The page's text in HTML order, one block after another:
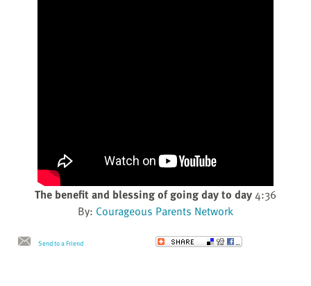
The benefit and blessing of going day to day4:36
By: Courageous Parents Network
Send to a Friend